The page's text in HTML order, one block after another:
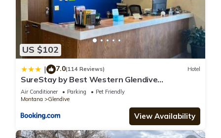
US $102
| 7.0(114 Reviews) Hotel
SureStay by Best Western Glendive
Yellowstone River
Air Conditioner Parking
Pet Friendly
Montana
Glendive
View Availability